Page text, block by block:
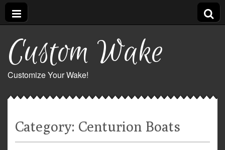
Custom Wake
Customize Your Wake!
Category: Centurion Boats